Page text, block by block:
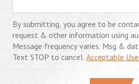
By submitting, you agree to be
request & other information using
Message frequency varies. Msg &
Text STOP to cancel.Acceptable